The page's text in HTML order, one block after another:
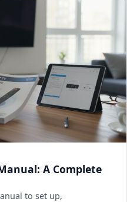
A Complete
to set up,